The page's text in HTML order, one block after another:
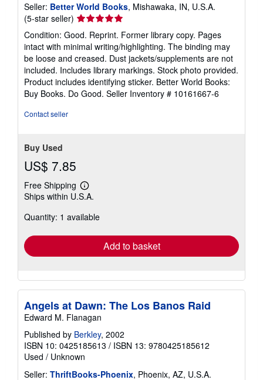
Seller: Better World Books, Mishawaka, IN, U.S.A.
(5-star seller) Seller
rating
5
out
of
5
stars
Condition: Good. Reprint. Former library copy. Pages
intact with minimal writing/highlighting. The binding may
be loose and creased. Dust jackets/supplements are not
included. Includes library markings. Stock photo provided.
Product includes identifying sticker. Better World Books:
Buy Books. Do Good. Seller Inventory # 10161667-6
Contact seller
Buy Used
US$ 7.85
Free Shipping
Learn
more
shipping
Ships within U.S.A.
Quantity: 1 available
Add to basket
Angels at Dawn: The Los Banos Raid
Edward M. Flanagan
Published by Berkley, 2002
ISBN 10: 0425185613 / ISBN 13: 9780425185612
Used / Unknown
Seller: ThriftBooks-Phoenix, Phoenix, AZ, U.S.A.